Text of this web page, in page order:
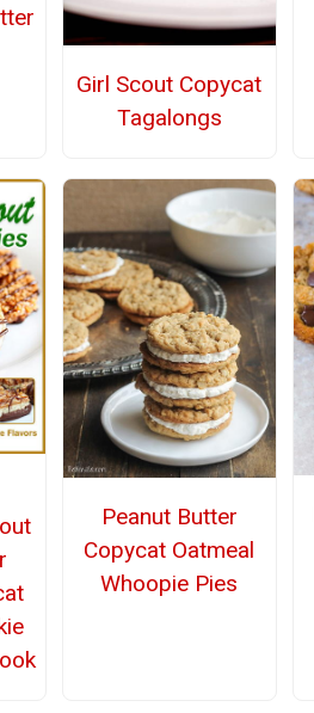
Girl Scout Copycat
Tagalongs
Peanut Butter
Copycat Oatmeal
Whoopie Pies